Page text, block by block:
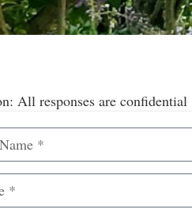
All responses are confidential